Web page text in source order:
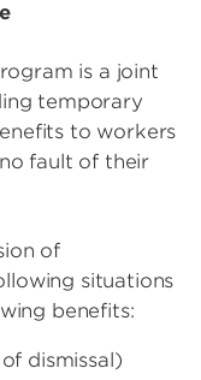
is a joint
temporary
to workers
fault of their
of
situations
benefits:
dismissal)